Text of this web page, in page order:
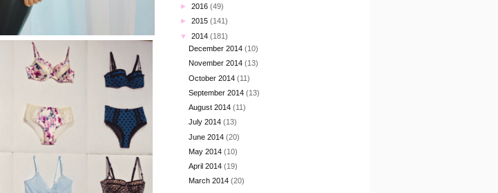
► 2016 (49)
► 2015 (141)
▼ 2014 (181)
December 2014 (10)
November 2014 (13)
October 2014 (11)
September 2014 (13)
August 2014 (11)
July 2014 (13)
June 2014 (20)
May 2014 (10)
April 2014 (19)
March 2014 (20)